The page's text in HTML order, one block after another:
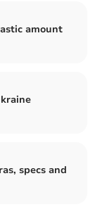
amount
specs and